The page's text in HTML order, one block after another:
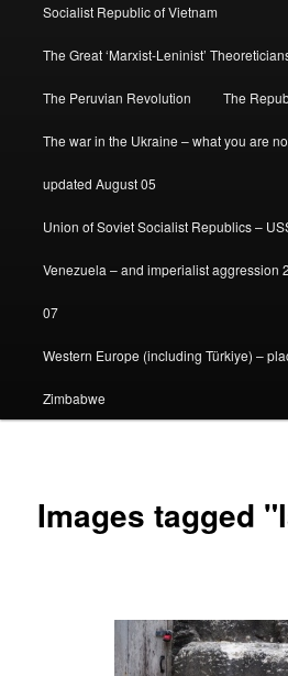
Socialist Republic of Vietnam
The Great ‘Marxist-Leninist’
The Peruvian Revolution The
The war in the Ukraine – what you are
updated August 05
Union of Soviet Socialist Republics –
Venezuela – and imperialist aggression
07
Western Europe (including Türkiye) –
Zimbabwe
Images tagged